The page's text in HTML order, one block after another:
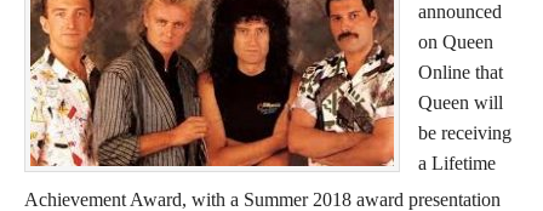
announced
on Queen
Online that
Queen will
be receiving
a Lifetime
Achievement Award, with a Summer 2018 award presentation